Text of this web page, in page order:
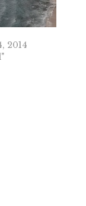
2014